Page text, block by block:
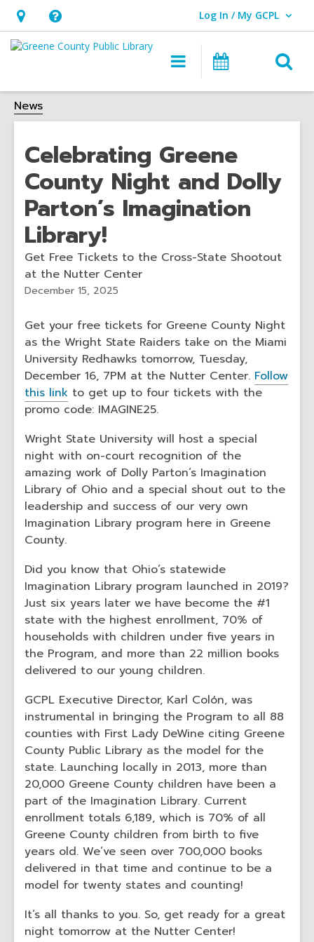
Hours
&
opens
an
Help,
opens
overlay
Log In / My GCPL
User Log In / My GCPL.
Main
navigation
Calendar
News
Celebrating Greene
County Night and Dolly
Parton’s Imagination
Library!
Get Free Tickets to the Cross-State Shootout
at the Nutter Center
December 15, 2025
Get your free tickets for Greene County Night
as the Wright State Raiders take on the Miami
University Redhawks tomorrow, Tuesday,
December 16, 7PM at the Nutter Center. Follow
this link to get up to four tickets with the
promo code: IMAGINE25.
Wright State University will host a special
night with on-court recognition of the
amazing work of Dolly Parton’s Imagination
Library of Ohio and a special shout out to the
leadership and success of our very own
Imagination Library program here in Greene
County.
Did you know that Ohio’s statewide
Imagination Library program launched in 2019?
Just six years later we have become the #1
state with the highest enrollment, 70% of
households with children under five years in
the Program, and more than 22 million books
delivered to our young children.
GCPL Executive Director, Karl Colón, was
instrumental in bringing the Program to all 88
counties with First Lady DeWine citing Greene
County Public Library as the model for the
state. Launching locally in 2013, more than
20,000 Greene County children have been a
part of the Imagination Library. Current
enrollment totals 6,189, which is 70% of all
Greene County children from birth to five
years old. We’ve seen over 700,000 books
delivered in that time and continue to be a
model for twenty states and counting!
It’s all thanks to you. So, get ready for a great
night tomorrow at the Nutter Center!